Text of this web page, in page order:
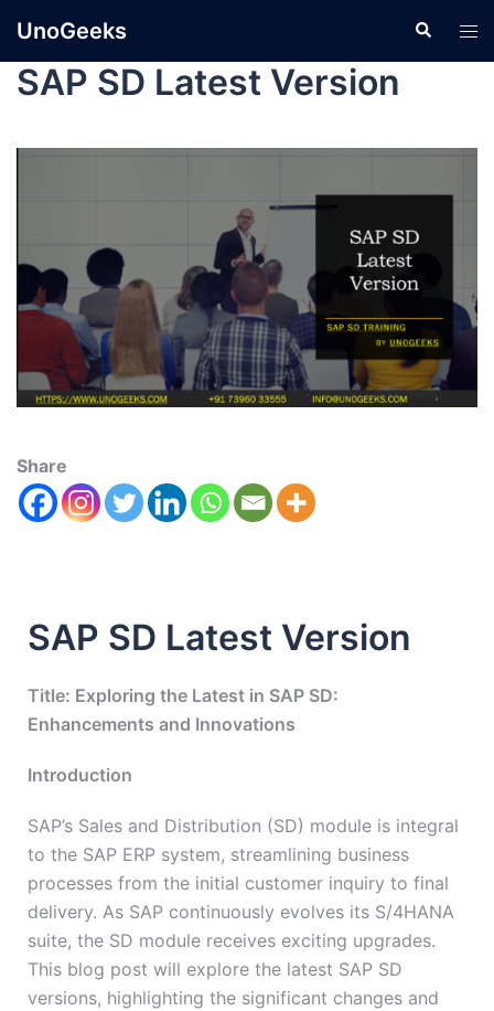
UnoGeeks
SAP SD Latest Version
Share
SAP SD Latest Version
Title: Exploring the Latest in SAP SD:
Enhancements and Innovations
Introduction
SAP’s Sales and Distribution (SD) module is integral
to the SAP ERP system, streamlining business
processes from the initial customer inquiry to final
delivery. As SAP continuously evolves its S/4HANA
suite, the SD module receives exciting upgrades.
This blog post will explore the latest SAP SD
versions, highlighting the significant changes and